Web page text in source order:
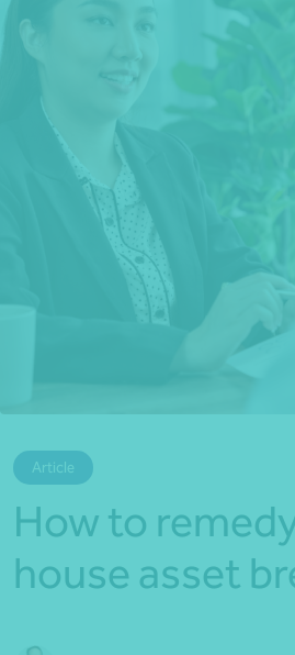
*Press Enter on
Article
How to
house asset